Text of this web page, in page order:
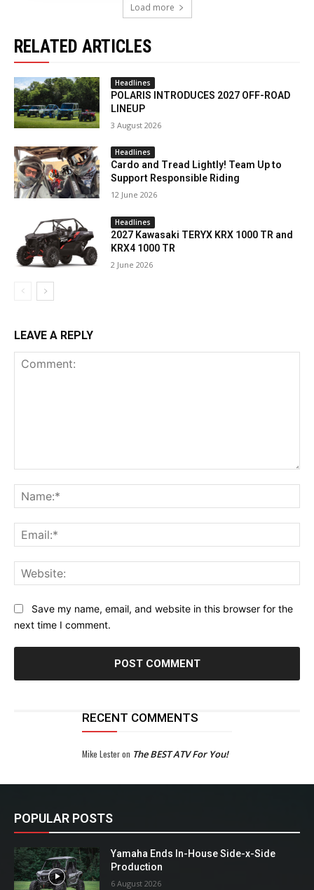
Load more
RELATED ARTICLES
Headlines
POLARIS INTRODUCES 2027 OFF-ROAD
LINEUP
3 August 2026
Headlines
Cardo and Tread Lightly! Team Up to
Support Responsible Riding
12 June 2026
Headlines
2027 Kawasaki TERYX KRX 1000 TR and
KRX4 1000 TR
2 June 2026
LEAVE A REPLY
Save my name, email, and website in this browser for the
next time I comment.
RECENT COMMENTS
Mike Lesteron The BEST ATV For You!
POPULAR POSTS
Yamaha Ends In-House Side-x-Side
Production
6 August 2026